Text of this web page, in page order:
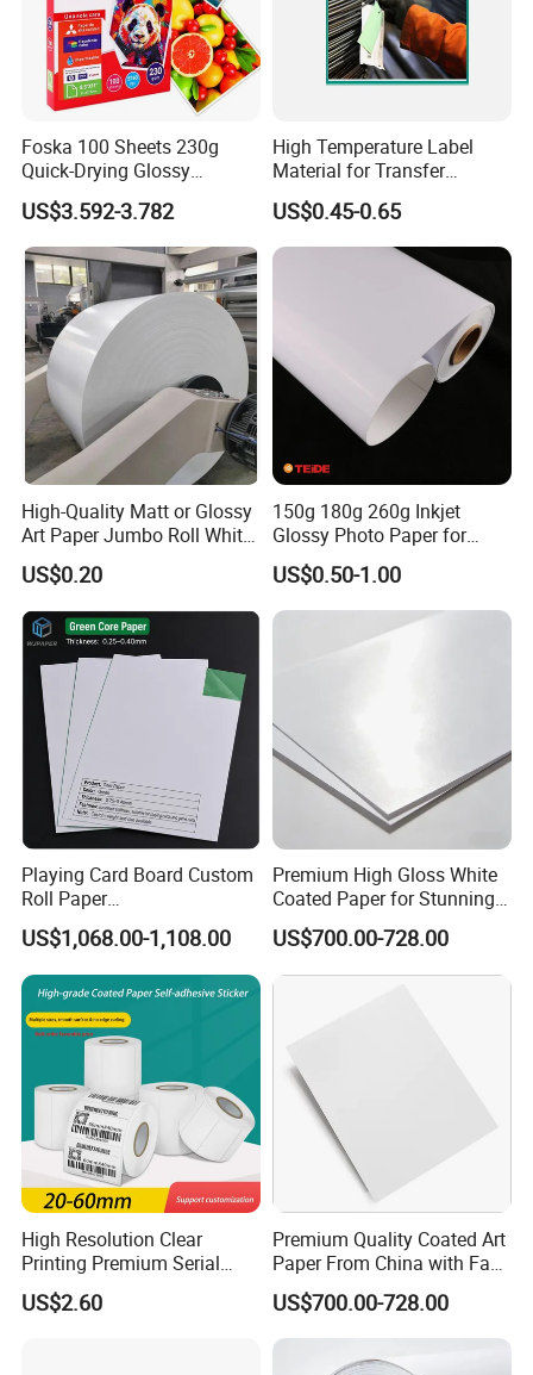
4. Market protect, we have very strict policy to
protect customer's market, all agents' customers wil
beexclusively protected.
Foska 100 Sheets 230g
Quick-Drying Glossy
Photopaper for Home and
Office
US$3.592-3.782
High Temperature Label
Material for Transfer
Ribbons Printing
US$0.45-0.65
High-Quality Matt or Glossy
Art Paper Jumbo Roll White
Paper Used Widely
US$0.20
150g 180g 260g Inkjet
Glossy Photo Paper for
Photographic Photo Album
Pigment Printing
US$0.50-1.00
Playing Card Board Custom
Roll Paper
320/330/340/350 GSM
High Opacity Clean Surface
Paper for Poker Trading
Cards and Game Cards
US$1,068.00-1,108.00
Premium High Gloss White
Coated Paper for Stunning
Posters
US$700.00-728.00
High Resolution Clear
Printing Premium Serial
Number Identifier Coated
Adhesive Sticker
US$2.60
Premium Quality Coated Art
Paper From China with Fast
Shipping
US$700.00-728.00